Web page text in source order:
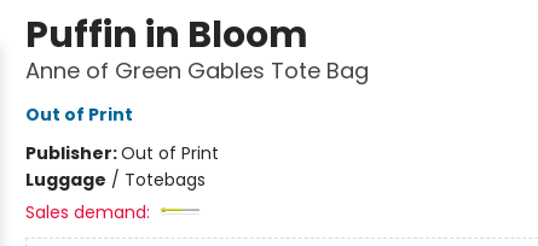
Puffin in Bloom
Anne of Green Gables Tote Bag
Out of Print
Publisher:Out of Print
Luggage / Totebags
Sales demand: